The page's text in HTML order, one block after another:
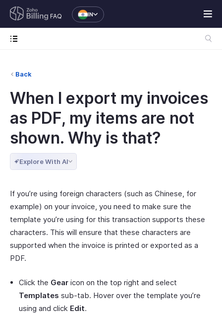
FAQ IN
Back
When I export my invoices
as PDF, my items are not
shown. Why is that?
Explore With AI
If you’re using foreign characters (such as Chinese, for
example) on your invoice, you need to make sure the
template you’re using for this transaction supports these
characters. This will ensure that these characters are
supported when the invoice is printed or exported as a
PDF.
Click the Gear icon on the top right and select
Templates sub-tab. Hover over the template you’re
using and click Edit.